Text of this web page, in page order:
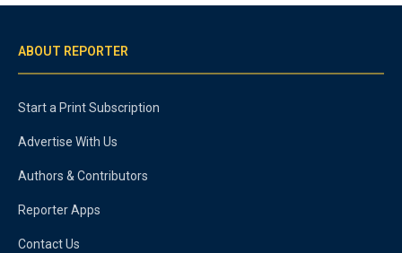
ABOUT REPORTER
Start a Print Subscription
Advertise With Us
Authors & Contributors
Reporter Apps
Contact Us